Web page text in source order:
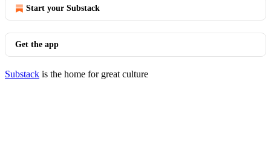
Start your Substack
Get the app
Substack is the home for great culture